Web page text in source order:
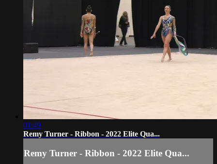
01:49
Remy Turner - Ribbon - 2022 Elite Qua...
Remy Turner - Ribbon - 2022 Elite Qua...